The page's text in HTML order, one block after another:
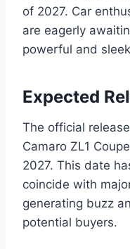
of 2027. Car
are eagerly
powerful and
Expected
The official
Camaro ZL1
2027. This date
coincide with
generating buzz
potential buyers.